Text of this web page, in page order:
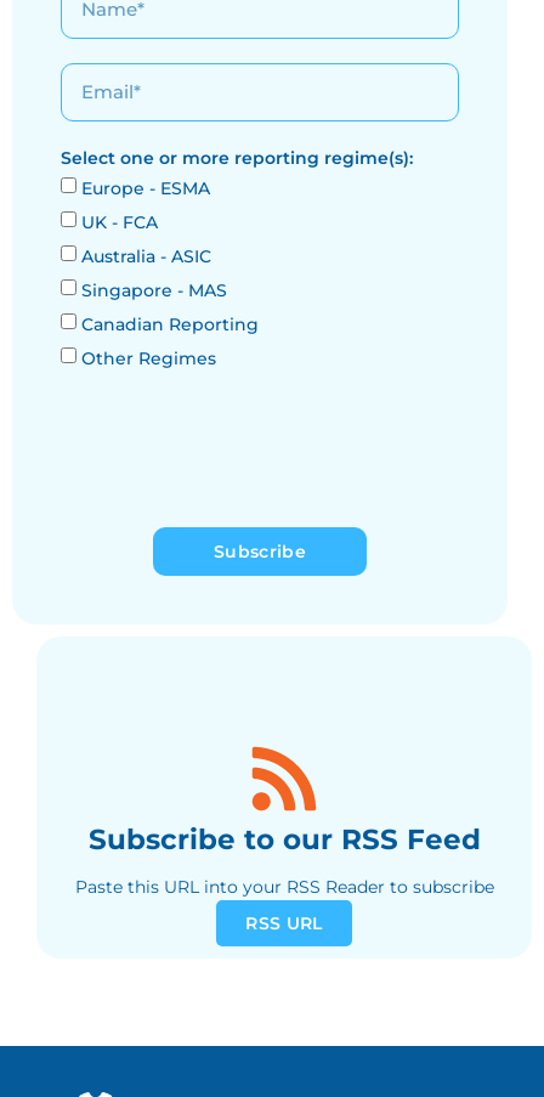
Select one or more reporting regime(s):
Europe - ESMA
UK - FCA
Australia - ASIC
Singapore - MAS
Canadian Reporting
Other Regimes
Subscribe
Subscribe to our RSS Feed
Paste this URL into your RSS Reader to subscribe
RSS URL